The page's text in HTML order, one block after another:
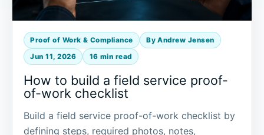
Proof of Work & Compliance By Andrew Jensen
Jun 11, 2026 16 min read
How to build a field service proof-
of-work checklist
Build a field service proof-of-work checklist by
defining steps, required photos, notes,